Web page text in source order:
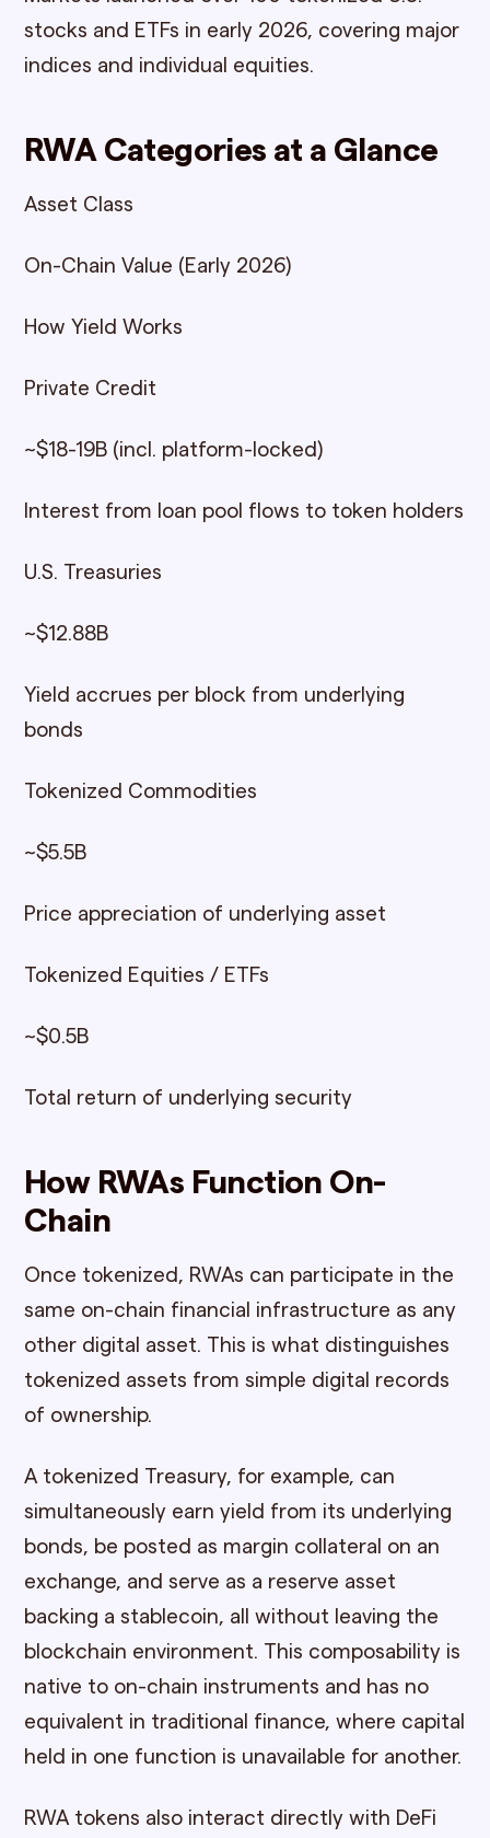
stocks and ETFs in early 2026, covering major
indices and individual equities.
RWA Categories at a Glance
Asset Class
On-Chain Value (Early 2026)
How Yield Works
Private Credit
~$18-19B (incl. platform-locked)
Interest from loan pool flows to token holders
U.S. Treasuries
~$12.88B
Yield accrues per block from underlying
bonds
Tokenized Commodities
~$5.5B
Price appreciation of underlying asset
Tokenized Equities / ETFs
~$0.5B
Total return of underlying security
How RWAs Function On-
Chain
Once tokenized, RWAs can participate in the
same on-chain financial infrastructure as any
other digital asset. This is what distinguishes
tokenized assets from simple digital records
of ownership.
A tokenized Treasury, for example, can
simultaneously earn yield from its underlying
bonds, be posted as margin collateral on an
exchange, and serve as a reserve asset
backing a stablecoin, all without leaving the
blockchain environment. This composability is
native to on-chain instruments and has no
equivalent in traditional finance, where capital
held in one function is unavailable for another.
RWA tokens also interact directly with DeFi